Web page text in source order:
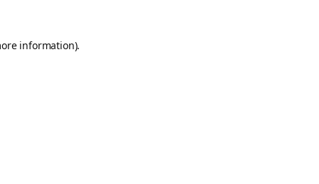
information).